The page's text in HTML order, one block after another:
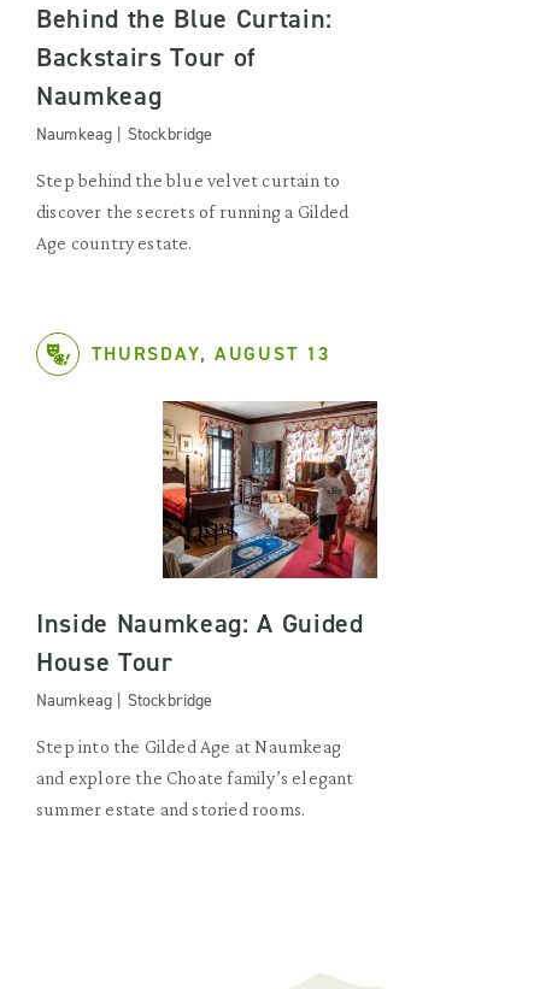
Behind the Blue Curtain:
Backstairs Tour of
Naumkeag
Naumkeag | Stockbridge
Step behind the blue velvet curtain to
discover the secrets of running a Gilded
Age country estate.
THURSDAY, AUGUST 13
Inside Naumkeag: A Guided
House Tour
Naumkeag | Stockbridge
Step into the Gilded Age at Naumkeag
and explore the Choate family’s elegant
summer estate and storied rooms.